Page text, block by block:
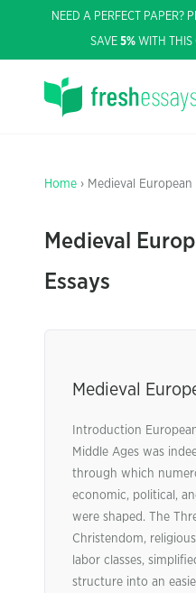
NEED A PERFECT PAPER?
SAVE 5% WITH THIS
Home › Medieval
Medieval
Essays
Medieval
Introduction
Middle Ages was
through which
economic, political,
were shaped. The
Christendom,
labor classes,
structure into an